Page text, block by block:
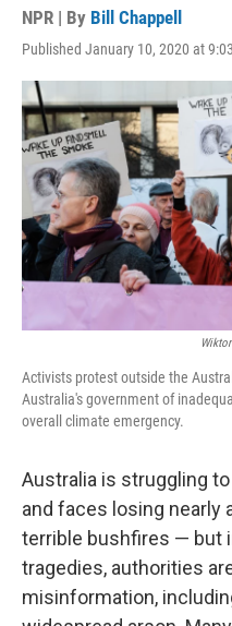
NPR | By Bill Chappell
Published January 10, 2020 at
Activists protest outside the
Australia's government of
overall climate emergency.
Australia is struggling
and faces losing nearly
terrible bushfires — but
tragedies, authorities
misinformation,